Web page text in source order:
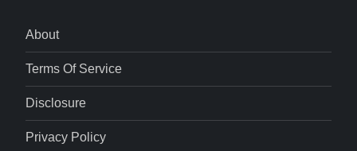
About
Terms Of Service
Disclosure
Privacy Policy